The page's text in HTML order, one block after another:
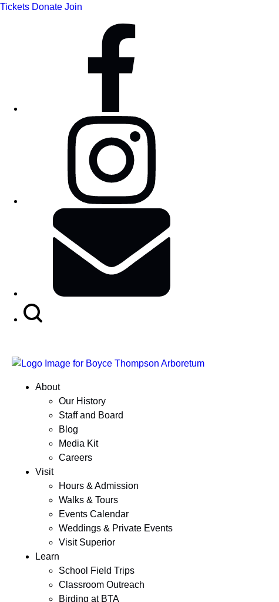
Tickets Donate Join
About
Our History
Staff and Board
Blog
Media Kit
Careers
Visit
Hours & Admission
Walks & Tours
Events Calendar
Weddings & Private Events
Visit Superior
Learn
School Field Trips
Classroom Outreach
Birding at BTA